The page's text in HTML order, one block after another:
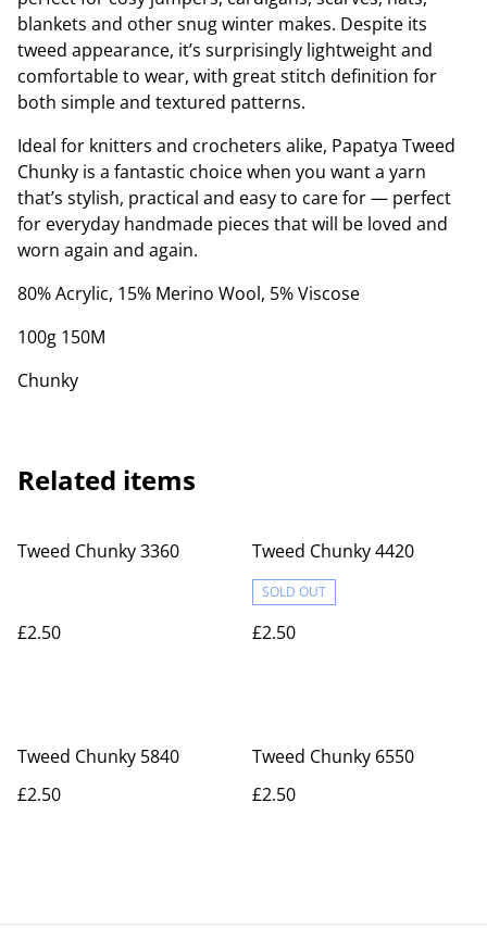
blankets and other snug winter makes. Despite its
tweed appearance, it’s surprisingly lightweight and
comfortable to wear, with great stitch definition for
both simple and textured patterns.
Ideal for knitters and crocheters alike, Papatya Tweed
Chunky is a fantastic choice when you want a yarn
that’s stylish, practical and easy to care for — perfect
for everyday handmade pieces that will be loved and
worn again and again.
80% Acrylic, 15% Merino Wool, 5% Viscose
100g 150M
Chunky
Related items
Tweed Chunky 3360
£2.50
Tweed Chunky 4420
SOLD OUT
£2.50
Tweed Chunky 5840
£2.50
Tweed Chunky 6550
£2.50